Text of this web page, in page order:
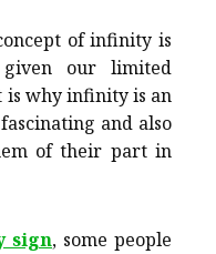
of infinity is
given our limited
is why infinity is an
and also
of their part in
sign, some people